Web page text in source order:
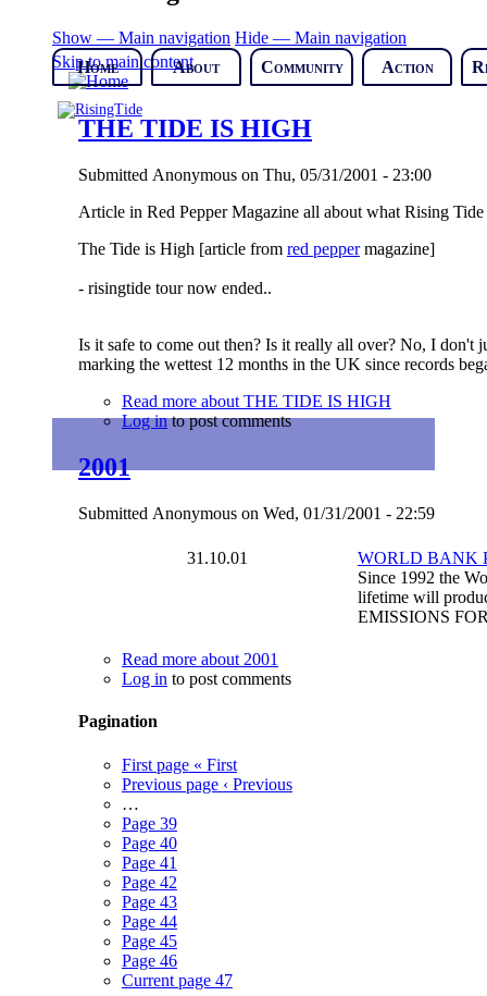
Skip to main content
Show — Main navigation Hide — Main navigation
Home
About Community Action
THE TIDE IS HIGH
Submitted Anonymouson Thu, 05/31/2001 - 23:00
Article in Red Pepper Magazine all about what Rising
The Tide is High [article from red peppermagazine]
- risingtide tour now ended..
Is it safe to come out then? Is it really all over? No, I don't
marking the wettest 12 months in the UK since records
Read moreabout THE TIDE IS HIGH
Log into post comments
2001
Submitted Anonymouson Wed, 01/31/2001 - 22:59
31.10.01
WORLD BANK
Since 1992 the
lifetime will
EMISSIONS
Read moreabout 2001
Log in to post comments
Pagination
First page « First
Previous page ‹ Previous
…
Page 39
Page 40
Page 41
Page 42
Page 43
Page 44
Page 45
Page 46
Current page 47